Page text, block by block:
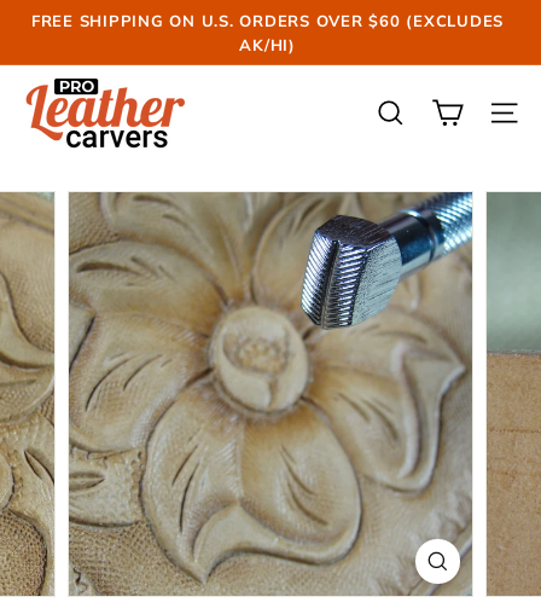
Skip
content
Pause
FREE SHIPPING ON U.S. ORDERS OVER $60 (EXCLUDES
AK/HI)
P
r
L
e
t
h
e
r
C
a
r
v
e
r
s
SEARCH